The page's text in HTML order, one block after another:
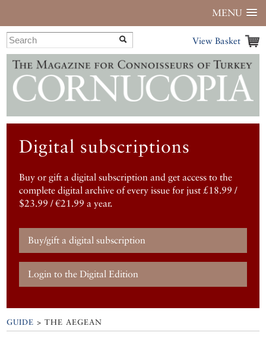
MENU
View Basket
Digital subscriptions
Buy or gift a digital subscription and get access to the
complete digital archive of every issue for just £18.99 /
$23.99 / €21.99 a year.
Buy/gift a digital subscription
Login to the Digital Edition
GUIDE > THE AEGEAN